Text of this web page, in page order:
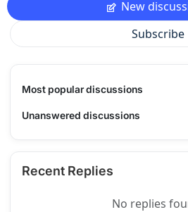
New
Subscribe
Most popular discussions
Unanswered discussions
Recent Replies
No replies